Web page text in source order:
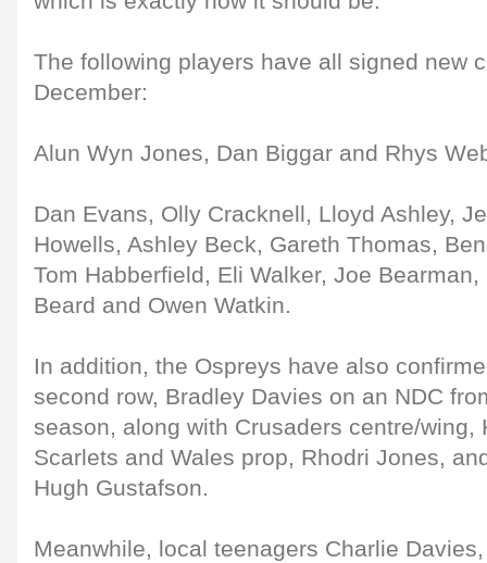
The following players have all signed new
December:
Alun Wyn Jones, Dan Biggar and Rhys
Dan Evans, Olly Cracknell, Lloyd Ashley,
Howells, Ashley Beck, Gareth Thomas,
Tom Habberfield, Eli Walker, Joe
Beard and Owen Watkin.
In addition, the Ospreys have also
second row, Bradley Davies on an NDC
season, along with Crusaders centre/wing,
Scarlets and Wales prop, Rhodri Jones,
Hugh Gustafson.
Meanwhile, local teenagers Charlie